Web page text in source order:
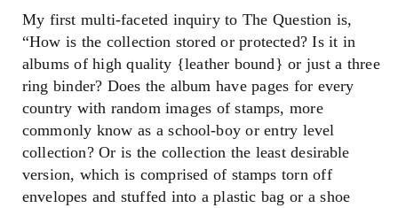
My first multi-faceted inquiry to The Question is,
“How is the collection stored or protected? Is it in
albums of high quality {leather bound} or just a three
ring binder? Does the album have pages for every
country with random images of stamps, more
commonly know as a school-boy or entry level
collection? Or is the collection the least desirable
version, which is comprised of stamps torn off
envelopes and stuffed into a plastic bag or a shoe